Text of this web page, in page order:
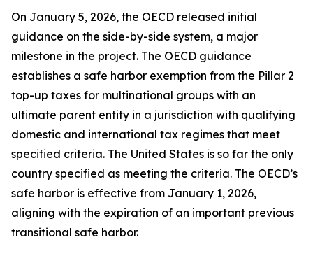
On January 5, 2026, the OECD released initial
guidance on the side-by-side system, a major
milestone in the project. The OECD guidance
establishes a safe harbor exemption from the Pillar 2
top-up taxes for multinational groups with an
ultimate parent entity in a jurisdiction with qualifying
domestic and international tax regimes that meet
specified criteria. The United States is so far the only
country specified as meeting the criteria. The OECD’s
safe harbor is effective from January 1, 2026,
aligning with the expiration of an important previous
transitional safe harbor.